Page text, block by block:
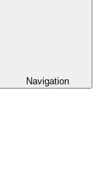
Navigation